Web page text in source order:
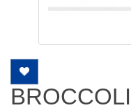
BROCCOLI